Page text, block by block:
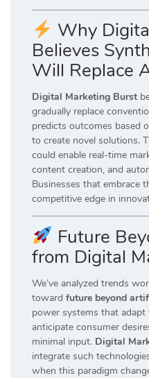
Why
Believes
Will Replace
Digital Marketing Burst
gradually replace
predicts outcomes based
to create novel solutions.
could enable real-time
content creation, and
Businesses that embrace
competitive edge in
Future
from Digital
We’ve analyzed trends
toward future beyond
power systems that
anticipate consumer
minimal input. Digital
integrate such
when this paradigm